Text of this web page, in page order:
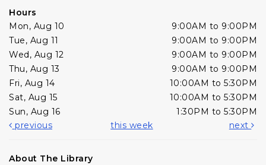
Hours
Mon, Aug 10
9:00AM to 9:00PM
Tue, Aug 11
9:00AM to 9:00PM
Wed, Aug 12
9:00AM to 9:00PM
Thu, Aug 13
9:00AM to 9:00PM
Fri, Aug 14
10:00AM to 5:30PM
Sat, Aug 15
10:00AM to 5:30PM
Sun, Aug 16
1:30PM to 5:30PM
previous
this week next
About The Library